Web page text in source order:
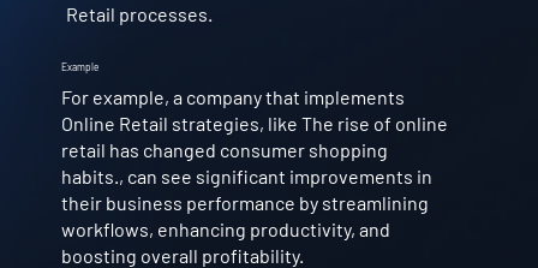
Example
For example, a company that implements
Online Retail strategies, like The rise of online
retail has changed consumer shopping
habits., can see significant improvements in
their business performance by streamlining
workflows, enhancing productivity, and
boosting overall profitability.
Retail processes.